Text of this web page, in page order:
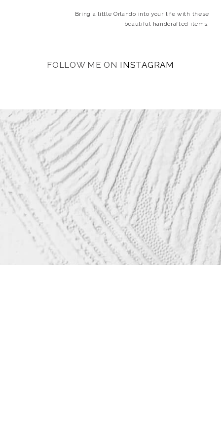
Bring a little Orlando into your life with these
beautiful handcrafted items.
FOLLOW ME ON INSTAGRAM